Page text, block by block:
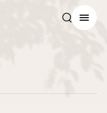
Search
Menu